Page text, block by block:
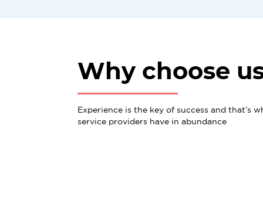
Why choose
Experience is the key of success and that’s
service providers have in abundance